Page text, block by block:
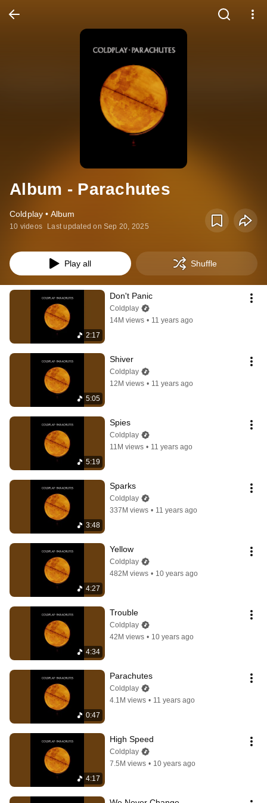
Album - Parachutes
Coldplay • Album
10 videos Last updated on Sep 20, 2025
Play all Shuffle
2:17
Don't Panic
Coldplay
14M views • 11 years ago
5:05
Shiver
Coldplay
12M views • 11 years ago
5:19
Spies
Coldplay
11M views • 11 years ago
3:48
Sparks
Coldplay
337M views • 11 years ago
4:27
Yellow
Coldplay
482M views • 10 years ago
4:34
Trouble
Coldplay
42M views • 10 years ago
0:47
Parachutes
Coldplay
4.1M views • 11 years ago
4:17
High Speed
Coldplay
7.5M views • 10 years ago